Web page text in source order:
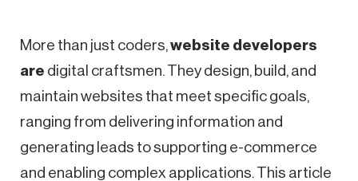
More than just coders, website developers
are digital craftsmen. They design, build, and
maintain websites that meet specific goals,
ranging from delivering information and
generating leads to supporting e-commerce
and enabling complex applications. This article